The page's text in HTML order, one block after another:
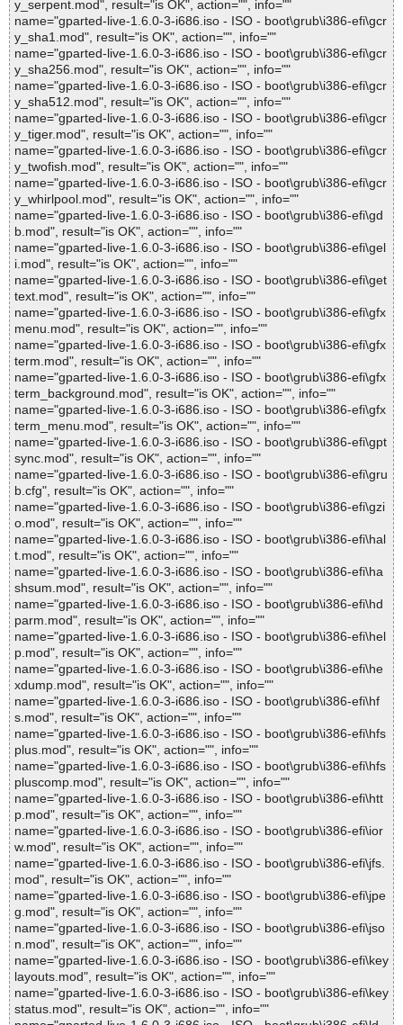
y_serpent.mod", result="is OK", action="", info=""
name="gparted-live-1.6.0-3-i686.iso - ISO - boot\grub\i386-efi\gcr
y_sha1.mod", result="is OK", action="", info=""
name="gparted-live-1.6.0-3-i686.iso - ISO - boot\grub\i386-efi\gcr
y_sha256.mod", result="is OK", action="", info=""
name="gparted-live-1.6.0-3-i686.iso - ISO - boot\grub\i386-efi\gcr
y_sha512.mod", result="is OK", action="", info=""
name="gparted-live-1.6.0-3-i686.iso - ISO - boot\grub\i386-efi\gcr
y_tiger.mod", result="is OK", action="", info=""
name="gparted-live-1.6.0-3-i686.iso - ISO - boot\grub\i386-efi\gcr
y_twofish.mod", result="is OK", action="", info=""
name="gparted-live-1.6.0-3-i686.iso - ISO - boot\grub\i386-efi\gcr
y_whirlpool.mod", result="is OK", action="", info=""
name="gparted-live-1.6.0-3-i686.iso - ISO - boot\grub\i386-efi\gd
b.mod", result="is OK", action="", info=""
name="gparted-live-1.6.0-3-i686.iso - ISO - boot\grub\i386-efi\gel
i.mod", result="is OK", action="", info=""
name="gparted-live-1.6.0-3-i686.iso - ISO - boot\grub\i386-efi\get
text.mod", result="is OK", action="", info=""
name="gparted-live-1.6.0-3-i686.iso - ISO - boot\grub\i386-efi\gfx
menu.mod", result="is OK", action="", info=""
name="gparted-live-1.6.0-3-i686.iso - ISO - boot\grub\i386-efi\gfx
term.mod", result="is OK", action="", info=""
name="gparted-live-1.6.0-3-i686.iso - ISO - boot\grub\i386-efi\gfx
term_background.mod", result="is OK", action="", info=""
name="gparted-live-1.6.0-3-i686.iso - ISO - boot\grub\i386-efi\gfx
term_menu.mod", result="is OK", action="", info=""
name="gparted-live-1.6.0-3-i686.iso - ISO - boot\grub\i386-efi\gpt
sync.mod", result="is OK", action="", info=""
name="gparted-live-1.6.0-3-i686.iso - ISO - boot\grub\i386-efi\gru
b.cfg", result="is OK", action="", info=""
name="gparted-live-1.6.0-3-i686.iso - ISO - boot\grub\i386-efi\gzi
o.mod", result="is OK", action="", info=""
name="gparted-live-1.6.0-3-i686.iso - ISO - boot\grub\i386-efi\hal
t.mod", result="is OK", action="", info=""
name="gparted-live-1.6.0-3-i686.iso - ISO - boot\grub\i386-efi\ha
shsum.mod", result="is OK", action="", info=""
name="gparted-live-1.6.0-3-i686.iso - ISO - boot\grub\i386-efi\hd
parm.mod", result="is OK", action="", info=""
name="gparted-live-1.6.0-3-i686.iso - ISO - boot\grub\i386-efi\hel
p.mod", result="is OK", action="", info=""
name="gparted-live-1.6.0-3-i686.iso - ISO - boot\grub\i386-efi\he
xdump.mod", result="is OK", action="", info=""
name="gparted-live-1.6.0-3-i686.iso - ISO - boot\grub\i386-efi\hf
s.mod", result="is OK", action="", info=""
name="gparted-live-1.6.0-3-i686.iso - ISO - boot\grub\i386-efi\hfs
plus.mod", result="is OK", action="", info=""
name="gparted-live-1.6.0-3-i686.iso - ISO - boot\grub\i386-efi\hfs
pluscomp.mod", result="is OK", action="", info=""
name="gparted-live-1.6.0-3-i686.iso - ISO - boot\grub\i386-efi\htt
p.mod", result="is OK", action="", info=""
name="gparted-live-1.6.0-3-i686.iso - ISO - boot\grub\i386-efi\ior
w.mod", result="is OK", action="", info=""
name="gparted-live-1.6.0-3-i686.iso - ISO - boot\grub\i386-efi\jfs.
mod", result="is OK", action="", info=""
name="gparted-live-1.6.0-3-i686.iso - ISO - boot\grub\i386-efi\jpe
g.mod", result="is OK", action="", info=""
name="gparted-live-1.6.0-3-i686.iso - ISO - boot\grub\i386-efi\jso
n.mod", result="is OK", action="", info=""
name="gparted-live-1.6.0-3-i686.iso - ISO - boot\grub\i386-efi\key
layouts.mod", result="is OK", action="", info=""
name="gparted-live-1.6.0-3-i686.iso - ISO - boot\grub\i386-efi\key
status.mod", result="is OK", action="", info=""